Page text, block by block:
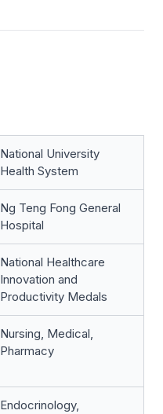
National University
Health System
Ng Teng Fong General
Hospital
National Healthcare
Innovation and
Productivity Medals
Nursing, Medical,
Pharmacy
Endocrinology,